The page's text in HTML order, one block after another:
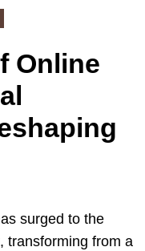
Online
surged to the
transforming from a